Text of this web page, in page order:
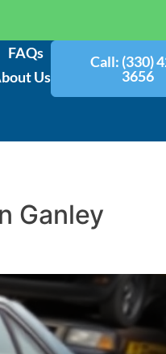
FAQs
Us
Call: (330)
3656
Ganley